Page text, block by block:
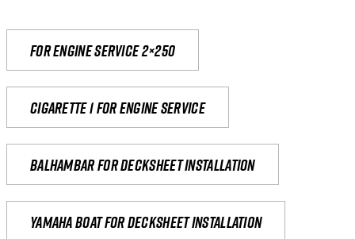
For engine service 2×250
Cigarette 1 for Engine Service
Balhambar for Decksheet Installation
yamaha boat for decksheet installation